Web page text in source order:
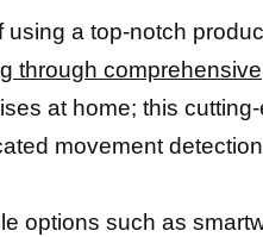
a top-notch
through comprehensive
at home; this
movement
options such as